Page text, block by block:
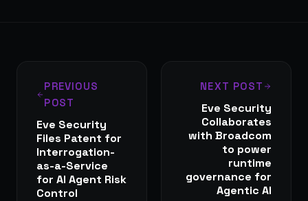
PREVIOUS
POST
Eve Security
Files Patent for
Interrogation-
as-a-Service
for AI Agent Risk
Control
NEXT POST
Eve Security
Collaborates
with Broadcom
to power
runtime
governance for
Agentic AI